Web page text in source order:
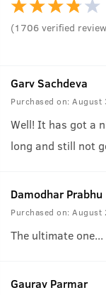
(1706 verified
Garv Sachdeva
Purchased on: August
Well! It has got a
long and still not
Damodhar Prabhu
Purchased on: August
The ultimate
Gaurav Parmar